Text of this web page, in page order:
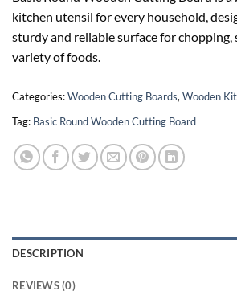
kitchen utensil for every household,
sturdy and reliable surface for chopping,
variety of foods.
Categories:Wooden Cutting Boards,Wooden
Tag: Basic Round Wooden Cutting Board
DESCRIPTION
REVIEWS (0)